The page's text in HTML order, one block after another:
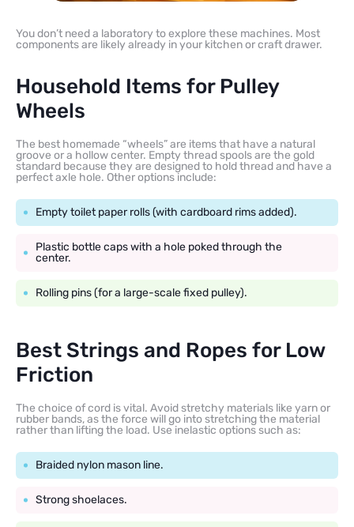
You don’t need a laboratory to explore these machines. Most
components are likely already in your kitchen or craft drawer.
Household Items for Pulley
Wheels
The best homemade “wheels” are items that have a natural
groove or a hollow center. Empty thread spools are the gold
standard because they are designed to hold thread and have a
perfect axle hole. Other options include:
Empty toilet paper rolls (with cardboard rims added).
Plastic bottle caps with a hole poked through the
center.
Rolling pins (for a large-scale fixed pulley).
Best Strings and Ropes for Low
Friction
The choice of cord is vital. Avoid stretchy materials like yarn or
rubber bands, as the force will go into stretching the material
rather than lifting the load. Use inelastic options such as:
Braided nylon mason line.
Strong shoelaces.